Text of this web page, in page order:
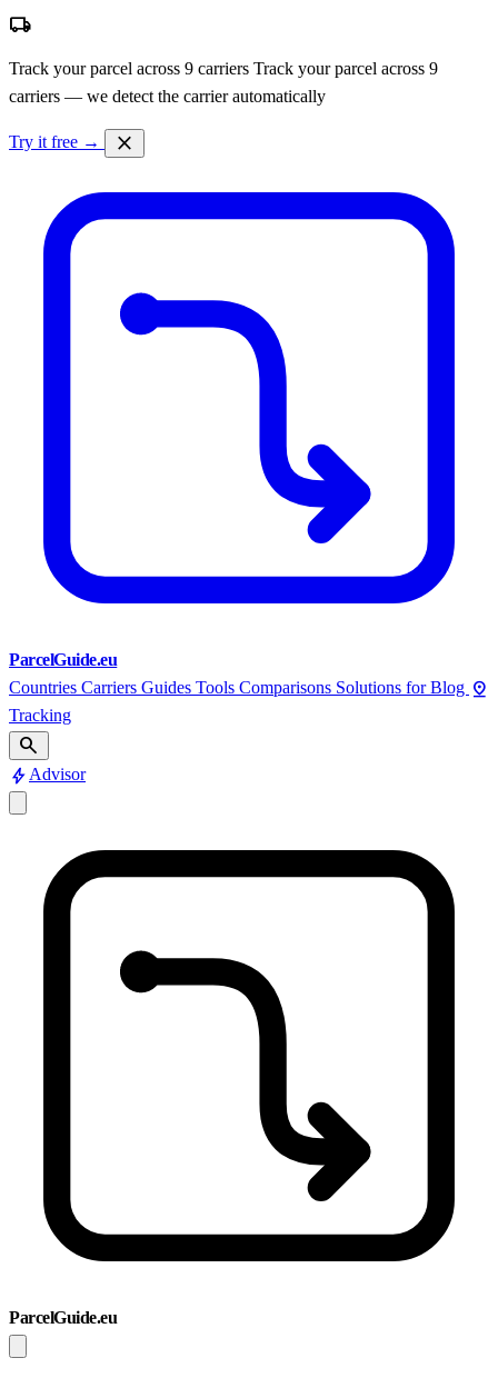
local_shipping
Track your parcel across 9 carriers Track your parcel across 9
carriers — we detect the carrier automatically
Try it free → close
ParcelGuide.eu
Countries Carriers Guides Tools Comparisons Solutions forBlog pin_drop
Tracking
search
bolt Advisor
ParcelGuide.eu